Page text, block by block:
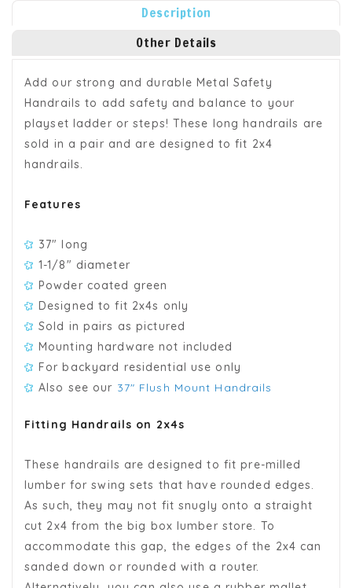
Description
Other Details
Add our strong and durable Metal Safety
Handrails to add safety and balance to your
playset ladder or steps! These long handrails are
sold in a pair and are designed to fit 2x4
handrails.
Features
37" long
1-1/8" diameter
Powder coated green
Designed to fit 2x4s only
Sold in pairs as pictured
Mounting hardware not included
For backyard residential use only
Also see our 37" Flush Mount Handrails
Fitting Handrails on 2x4s
These handrails are designed to fit pre-milled
lumber for swing sets that have rounded edges.
As such, they may not fit snugly onto a straight
cut 2x4 from the big box lumber store. To
accommodate this gap, the edges of the 2x4 can
sanded down or rounded with a router.